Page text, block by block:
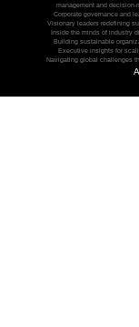
management and
Corporate governance and
Visionary leaders redefining
Inside the minds of industry
Building sustainable
Executive insights for
Navigating global challenges